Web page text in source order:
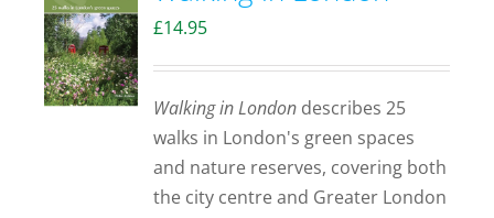
£14.95
Walking in London describes 25
walks in London's green spaces
and nature reserves, covering both
the city centre and Greater London